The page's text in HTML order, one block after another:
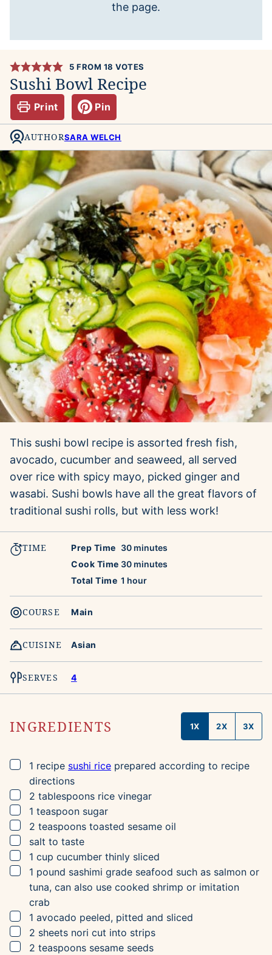
the page.
5 FROM 18 VOTES
Sushi Bowl Recipe
Print Pin
AUTHORSARA WELCH
This sushi bowl recipe is assorted fresh fish,
avocado, cucumber and seaweed, all served
over rice with spicy mayo, picked ginger and
wasabi. Sushi bowls have all the great flavors of
traditional sushi rolls, but with less work!
TIME Prep Time 30minutes
minutes
Cook Time 30minutes
minutes
Total Time 1 hour
hour
COURSE Main
CUISINE Asian
SERVES 4
INGREDIENTS 1X 2X 3X
▢
1 recipe sushi rice prepared according to recipe
directions
▢
2 tablespoons rice vinegar
▢
1 teaspoon sugar
▢
2 teaspoons toasted sesame oil
▢
salt to taste
▢
1 cup cucumber thinly sliced
▢
1 pound sashimi grade seafood such as salmon or
tuna, can also use cooked shrimp or imitation
crab
▢
1 avocado peeled, pitted and sliced
▢
2 sheets nori cut into strips
▢
2 teaspoons sesame seeds